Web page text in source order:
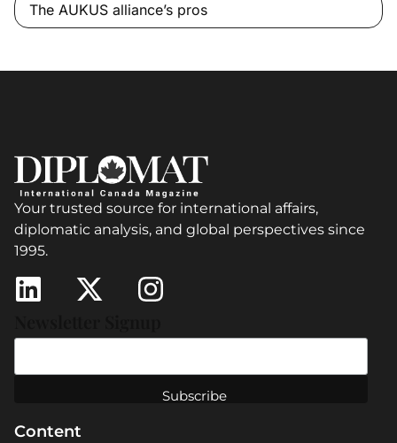
The AUKUS alliance’s pros
Your trusted source for international affairs,
diplomatic analysis, and global perspectives since
1995.
Content